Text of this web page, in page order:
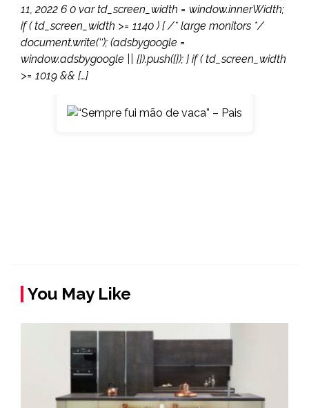
11, 2022 6 0 var td_screen_width = window.innerWidth;
if ( td_screen_width >= 1140 ) { /* large monitors */
document.write(‘‘); (adsbygoogle =
window.adsbygoogle || []).push({}); } if ( td_screen_width
>= 1019 && […]
You May Like